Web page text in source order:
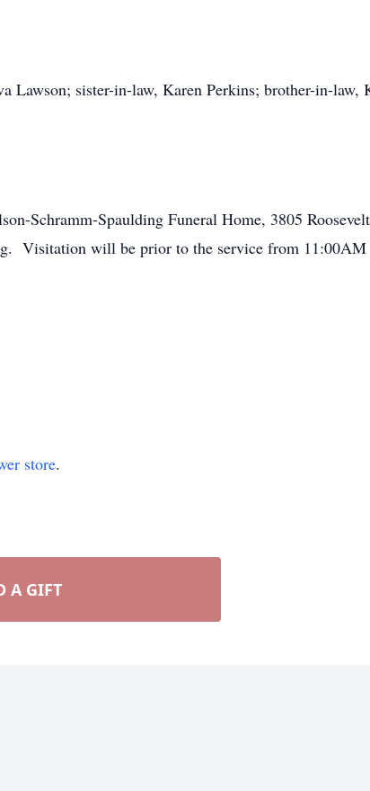
Lawson; sister-in-law, Karen Perkins; brother-in-law,
Schramm-Spaulding Funeral Home, 3805
Visitation will be prior to the service from
store.
A GIFT